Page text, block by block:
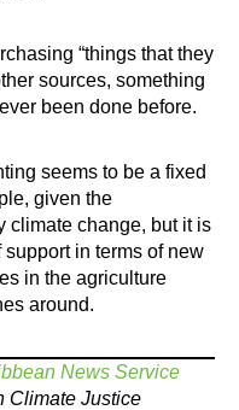
“things that they
sources, something
been done before.
seems to be a fixed
given the
climate change, but it is
in terms of new
in the agriculture
around.
News Service
Climate Justice